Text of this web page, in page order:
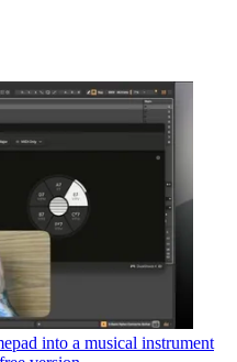
into a musical instrument